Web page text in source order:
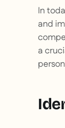
In
and
a